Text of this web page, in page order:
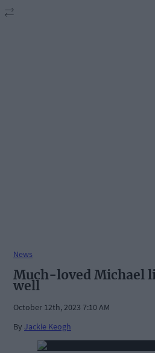
News
Much-loved Michael
well
October 12th, 2023 7:10 AM
By Jackie Keogh